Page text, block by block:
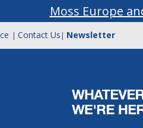
Moss Europe
| Contact Us | Newsletter